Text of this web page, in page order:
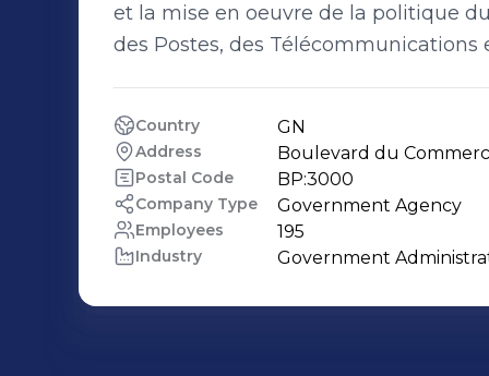
et la mise en oeuvre de la politique
des Postes, des Télécommunications
Country GN
Address Boulevard du
Postal Code BP:3000
Company Type Government Agency
Employees 195
Industry Government